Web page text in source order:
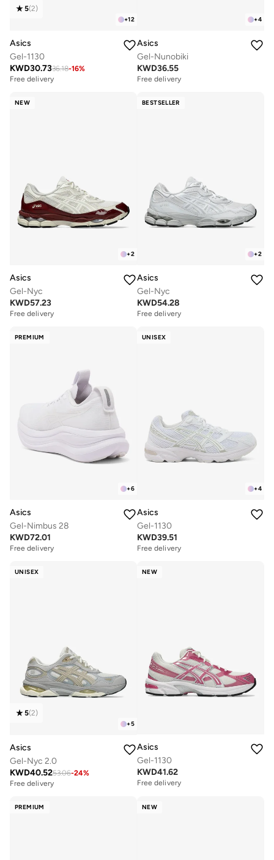
+12
5(2)
Asics
Gel-1130
KWD30.7336.18-16%
Free delivery
+4
Asics
Gel-Nunobiki
KWD36.55
Free delivery
NEW
+2
Asics
Gel-Nyc
KWD57.23
Free delivery
BESTSELLER
+2
Asics
Gel-Nyc
KWD54.28
Free delivery
PREMIUM
+6
Asics
Gel-Nimbus 28
KWD72.01
Free delivery
UNISEX
+4
Asics
Gel-1130
KWD39.51
Free delivery
UNISEX
+5
5(2)
Asics
Gel-Nyc 2.0
KWD40.5253.06-24%
Free delivery
NEW
Asics
Gel-1130
KWD41.62
Free delivery
PREMIUM NEW